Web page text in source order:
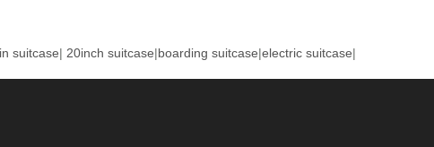
suitcase| 20inch suitcase|boarding suitcase|electric suitcase|